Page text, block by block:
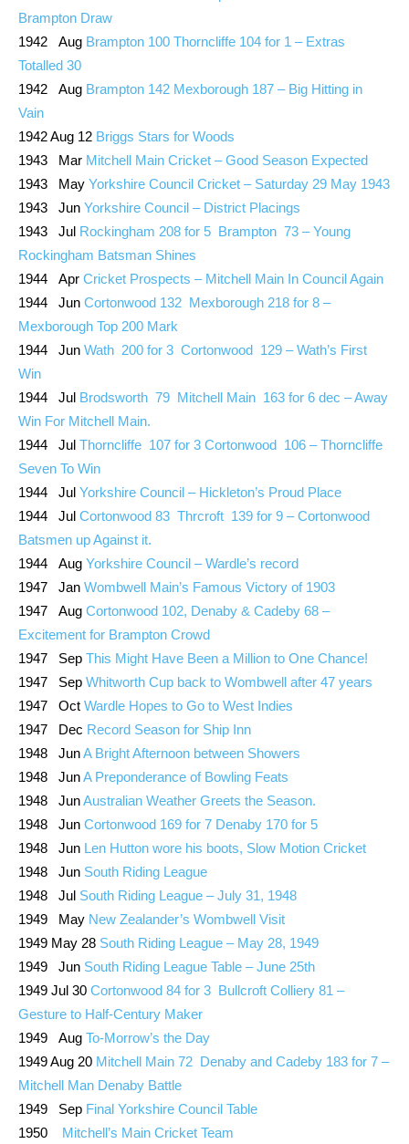
Brampton Draw
1942 Aug Brampton 100 Thorncliffe 104 for 1 – Extras
Totalled 30
1942 Aug Brampton 142 Mexborough 187 – Big Hitting in
Vain
1942 Aug 12 Briggs Stars for Woods
1943 Mar Mitchell Main Cricket – Good Season Expected
1943 May Yorkshire Council Cricket – Saturday 29 May 1943
1943 Jun Yorkshire Council – District Placings
1943 Jul Rockingham 208 for 5 Brampton 73 – Young
Rockingham Batsman Shines
1944 Apr Cricket Prospects – Mitchell Main In Council Again
1944 Jun Cortonwood 132 Mexborough 218 for 8 –
Mexborough Top 200 Mark
1944 Jun Wath 200 for 3 Cortonwood 129 – Wath’s First
Win
1944 Jul Brodsworth 79 Mitchell Main 163 for 6 dec – Away
Win For Mitchell Main.
1944 Jul Thorncliffe 107 for 3 Cortonwood 106 – Thorncliffe
Seven To Win
1944 Jul Yorkshire Council – Hickleton’s Proud Place
1944 Jul Cortonwood 83 Thrcroft 139 for 9 – Cortonwood
Batsmen up Against it.
1944 Aug Yorkshire Council – Wardle’s record
1947 Jan Wombwell Main’s Famous Victory of 1903
1947 Aug Cortonwood 102, Denaby & Cadeby 68 –
Excitement for Brampton Crowd
1947 Sep This Might Have Been a Million to One Chance!
1947 Sep Whitworth Cup back to Wombwell after 47 years
1947 Oct Wardle Hopes to Go to West Indies
1947 Dec Record Season for Ship Inn
1948 JunA Bright Afternoon between Showers
1948 JunA Preponderance of Bowling Feats
1948 JunAustralian Weather Greets the Season.
1948 Jun Cortonwood 169 for 7 Denaby 170 for 5
1948 Jun Len Hutton wore his boots, Slow Motion Cricket
1948 Jun South Riding League
1948 Jul South Riding League – July 31, 1948
1949 May New Zealander’s Wombwell Visit
1949 May 28 South Riding League – May 28, 1949
1949 Jun South Riding League Table – June 25th
1949 Jul 30 Cortonwood 84 for 3 Bullcroft Colliery 81 –
Gesture to Half-Century Maker
1949 Aug To-Morrow’s the Day
1949 Aug 20 Mitchell Main 72 Denaby and Cadeby 183 for 7 –
Mitchell Man Denaby Battle
1949 Sep Final Yorkshire Council Table
1950
Mitchell’s Main Cricket Team